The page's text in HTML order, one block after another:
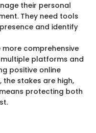
their personal
They need tools
and identify
comprehensive
platforms and
positive online
the stakes are high,
protecting both